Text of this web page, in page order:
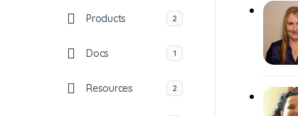
Products 2
Docs 1
Resources 2